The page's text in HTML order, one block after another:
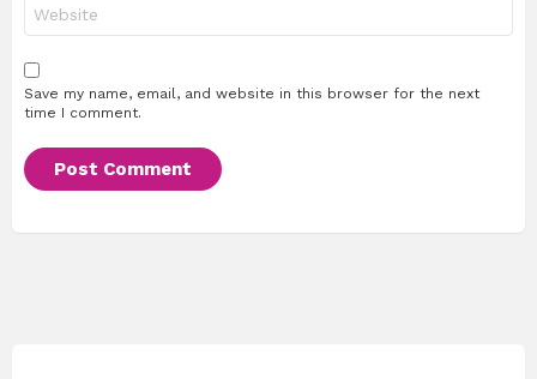
Save my name, email, and website in this browser for the next
time I comment.